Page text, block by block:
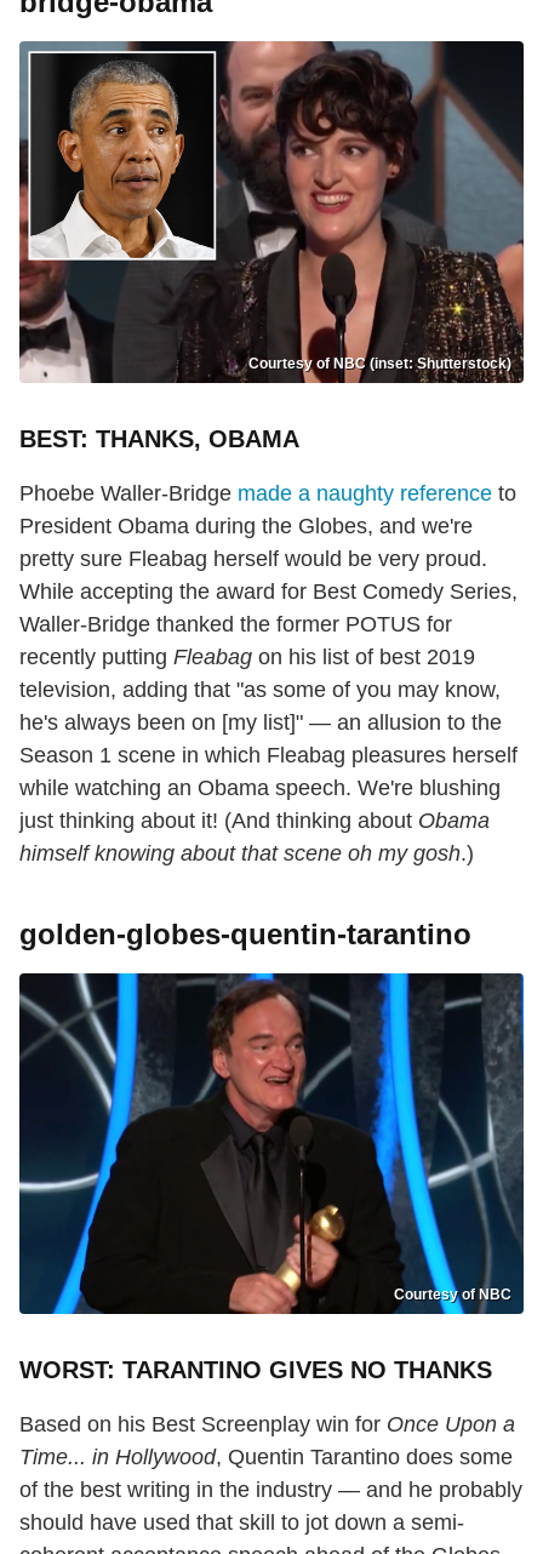
Courtesy of NBC (inset: Shutterstock)
BEST: THANKS, OBAMA
Phoebe Waller-Bridge made a naughty reference to
President Obama during the Globes, and we're
pretty sure Fleabag herself would be very proud.
While accepting the award for Best Comedy Series,
Waller-Bridge thanked the former POTUS for
recently putting Fleabag on his list of best 2019
television, adding that "as some of you may know,
he's always been on [my list]" — an allusion to the
Season 1 scene in which Fleabag pleasures herself
while watching an Obama speech. We're blushing
just thinking about it! (And thinking about Obama
himself knowing about that scene oh my gosh.)
golden-globes-quentin-tarantino
Courtesy of NBC
WORST: TARANTINO GIVES NO THANKS
Based on his Best Screenplay win for Once Upon a
Time... in Hollywood, Quentin Tarantino does some
of the best writing in the industry — and he probably
should have used that skill to jot down a semi-